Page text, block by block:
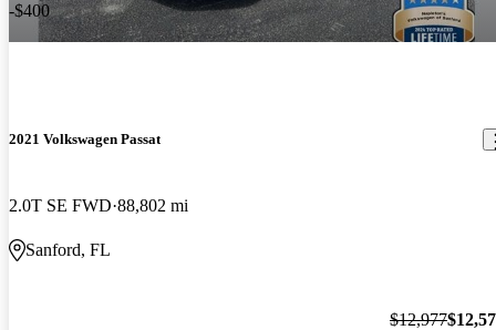
-$400
2021 Volkswagen Passat
2.0T SE FWD 88,802 mi
Sanford, FL
$12,977